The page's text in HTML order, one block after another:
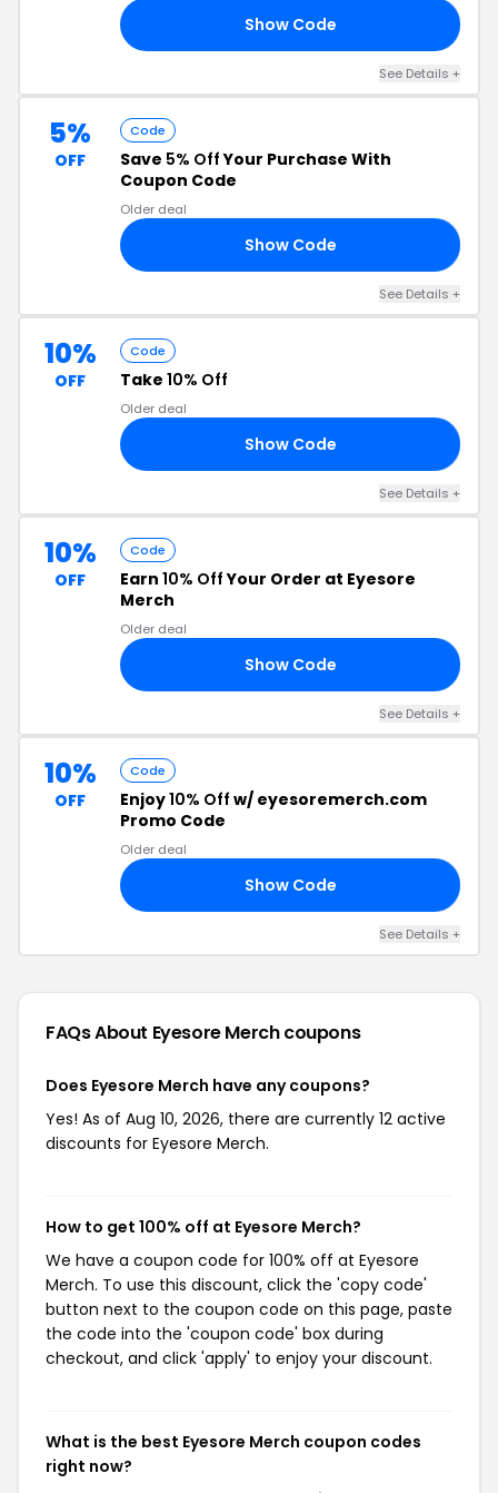
Show Code
See Details +
5%
OFF
Code
Save 5% OffYour Purchase With
Coupon Code
Older deal
Show Code
See Details +
10%
OFF
Code
Take 10% Off
Older deal
Show Code
See Details +
10%
OFF
Code
Earn 10% OffYour Order at Eyesore
Merch
Older deal
Show Code
See Details +
10%
OFF
Code
Enjoy10% Off w/ eyesoremerch.com
Promo Code
Older deal
Show Code
See Details +
FAQs About Eyesore Merchcoupons
Does Eyesore Merch have any coupons?
Yes! As of Aug 10, 2026, there are currently 12 active
discounts for Eyesore Merch.
How to get 100% off at Eyesore Merch?
We have a coupon code for 100% off at Eyesore
Merch. To use this discount, click the 'copy code'
button next to the coupon code on this page, paste
the code into the 'coupon code' box during
checkout, and click 'apply' to enjoy your discount.
What is the best Eyesore Merch coupon codes
right now?